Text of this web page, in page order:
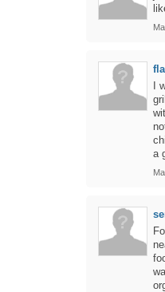
I
a